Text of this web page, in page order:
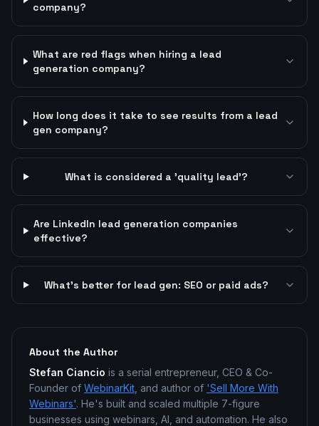
company?
What are red flags when hiring a lead
generation company?
How long does it take to see results from a lead
gen company?
What is considered a 'quality lead'?
Are LinkedIn lead generation companies
effective?
What's better for lead gen: SEO or paid ads?
About the Author
Stefan Ciancio is a serial entrepreneur, CEO & Co-
Founder of WebinarKit , and author of 'Sell More With
Webinars'. He's built and scaled multiple 7-figure
businesses using webinars, AI, and automation. He also